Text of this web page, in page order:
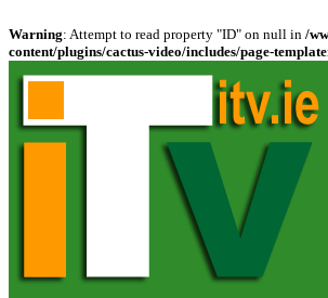
Warning: Attempt to read property "ID" on null in /
content/plugins/cactus-video/includes/page-